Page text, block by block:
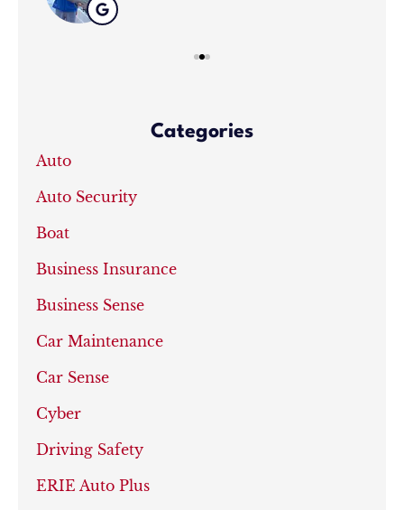
Categories
Auto
Auto Security
Boat
Business Insurance
Business Sense
Car Maintenance
Car Sense
Cyber
Driving Safety
ERIE Auto Plus